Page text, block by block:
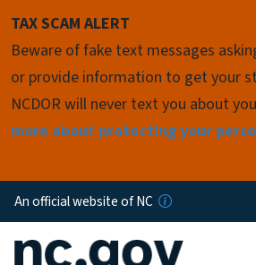
TAX SCAM ALERT
Beware of fake text messages
or provide information to get your
NCDOR will never text you about
more about protecting your
An official website of NC